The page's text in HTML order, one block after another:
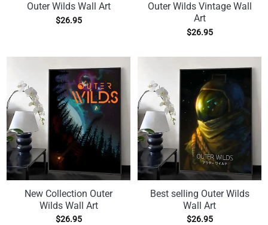
Outer Wilds Wall Art
$26.95
Outer Wilds Vintage Wall
Art
$26.95
New Collection Outer
Wilds Wall Art
$26.95
Best selling Outer Wilds
Wall Art
$26.95